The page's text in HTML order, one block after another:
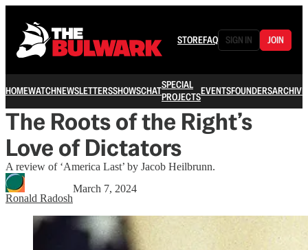
STOREFAQ SIGN IN JOIN
HOMEWATCHNEWSLETTERSSHOWSCHATSPECIAL
PROJECTSEVENTSFOUNDERSARCHIVE
The Roots of the Right’s
Love of Dictators
A review of ‘America Last’ by Jacob Heilbrunn.
Ronald Radosh
March 7, 2024